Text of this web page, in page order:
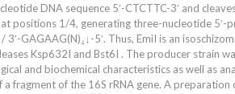
DNA sequence 5′-CTCTTC-3′ and
positions 1/4, generating three-nucleotide 5′-
/ 3′-GAGAAG(N)₄↓-5′. Thus, EmiI is an
Ksp632I and Bst6I . The producer strain
and biochemical characteristics as well as
fragment of the 16S rRNA gene. A preparation